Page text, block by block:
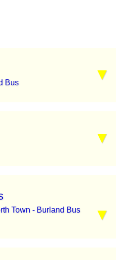
Bus
Town - Burland Bus